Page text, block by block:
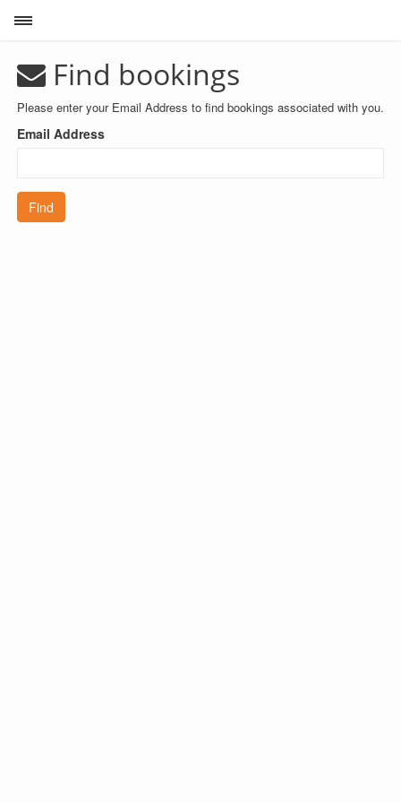
Toggle sidebar
Find bookings
Please enter your Email Address to find bookings associated with you.
Email Address
Find